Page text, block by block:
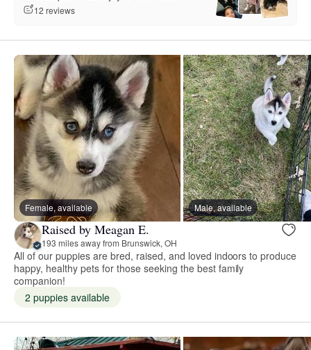
12 reviews
Female, available Male, available
Raised by Meagan E.
193 miles away from Brunswick, OH
All of our puppies are bred, raised, and loved indoors to produce
happy, healthy pets for those seeking the best family
companion!
2 puppies available